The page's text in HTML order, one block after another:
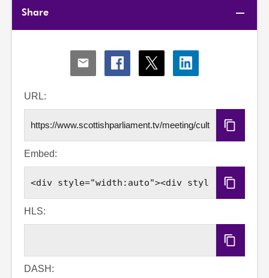
Share
Share
via
Share
via
Share
via
Share
via
URL:
Copy
URL
Embed:
Copy
Embed
HLS:
Copy
HLS
DASH: